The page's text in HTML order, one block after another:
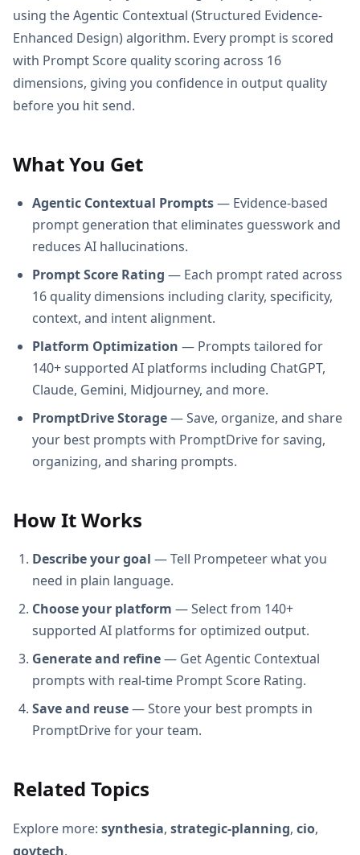
using the Agentic Contextual (Structured Evidence-
Enhanced Design) algorithm. Every prompt is scored
with Prompt Score quality scoring across 16
dimensions, giving you confidence in output quality
before you hit send.
What You Get
Agentic Contextual Prompts— Evidence-based
prompt generation that eliminates guesswork and
reduces AI hallucinations.
Prompt Score Rating — Each prompt rated across
16 quality dimensions including clarity, specificity,
context, and intent alignment.
Platform Optimization — Prompts tailored for
140+ supported AI platforms including ChatGPT,
Claude, Gemini, Midjourney, and more.
PromptDrive Storage— Save, organize, and share
your best prompts with PromptDrive for saving,
organizing, and sharing prompts.
How It Works
Describe your goal — Tell Prompeteer what you
need in plain language.
Choose your platform — Select from 140+
supported AI platforms for optimized output.
Generate and refine— Get Agentic Contextual
prompts with real-time Prompt Score Rating.
Save and reuse— Store your best prompts in
PromptDrive for your team.
Related Topics
Explore more: synthesia, strategic-planning, cio,
govtech.